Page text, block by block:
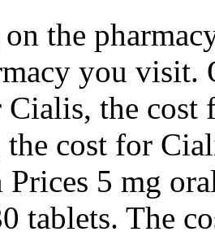
the
you visit.
the cost
the cost for
5 mg
tablets. The